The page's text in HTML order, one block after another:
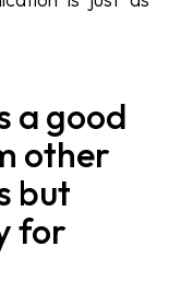
a good
other
but
for